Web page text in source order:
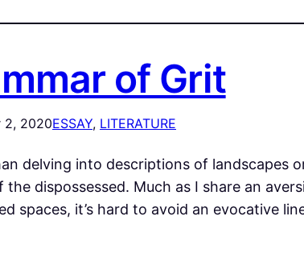
of Grit
2, 2020ESSAY, LITERATURE
delving into descriptions of landscapes
the dispossessed. Much as I share an
spaces, it’s hard to avoid an evocative